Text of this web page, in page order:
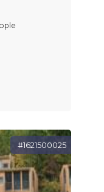
#1621500025